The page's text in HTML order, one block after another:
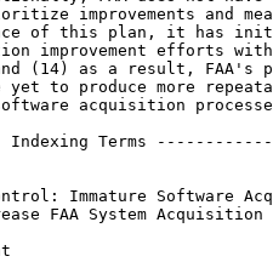
improvements and
of this plan, it has
improvement efforts
(14) as a result, FAA's
yet to produce more
acquisition
Terms
Immature Software
FAA System Acquisition